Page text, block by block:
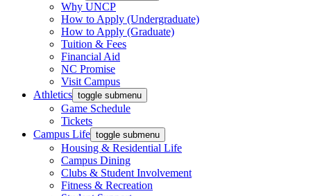
Why UNCP
How to Apply (Undergraduate)
How to Apply (Graduate)
Tuition & Fees
Financial Aid
NC Promise
Visit Campus
Athletics toggle submenu
Game Schedule
Tickets
Campus Life toggle submenu
Housing & Residential Life
Campus Dining
Clubs & Student Involvement
Fitness & Recreation